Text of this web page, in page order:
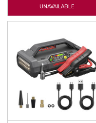
UNAVAILABLE